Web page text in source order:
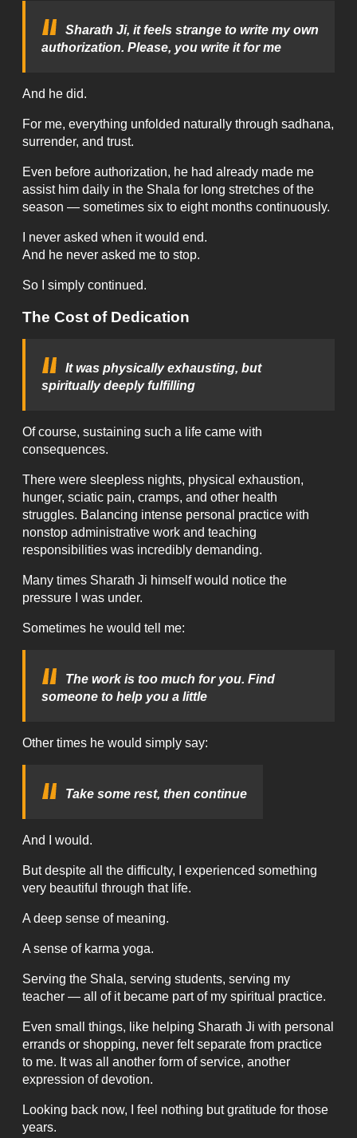
Sharath Ji, it feels strange to write my own
authorization. Please, you write it for me
And he did.
For me, everything unfolded naturally through sadhana,
surrender, and trust.
Even before authorization, he had already made me
assist him daily in the Shala for long stretches of the
season — sometimes six to eight months continuously.
I never asked when it would end.
And he never asked me to stop.
So I simply continued.
The Cost of Dedication
It was physically exhausting, but
spiritually deeply fulfilling
Of course, sustaining such a life came with
consequences.
There were sleepless nights, physical exhaustion,
hunger, sciatic pain, cramps, and other health
struggles. Balancing intense personal practice with
nonstop administrative work and teaching
responsibilities was incredibly demanding.
Many times Sharath Ji himself would notice the
pressure I was under.
Sometimes he would tell me:
The work is too much for you. Find
someone to help you a little
Other times he would simply say:
Take some rest, then continue
And I would.
But despite all the difficulty, I experienced something
very beautiful through that life.
A deep sense of meaning.
A sense of karma yoga.
Serving the Shala, serving students, serving my
teacher — all of it became part of my spiritual practice.
Even small things, like helping Sharath Ji with personal
errands or shopping, never felt separate from practice
to me. It was all another form of service, another
expression of devotion.
Looking back now, I feel nothing but gratitude for those
years.